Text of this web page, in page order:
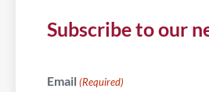
Subscribe to our
Email (Required)